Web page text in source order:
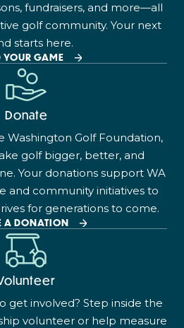
fundraisers, and more—all
golf community. Your next
starts here.
YOUR GAME
Donate
Washington Golf Foundation,
golf bigger, better, and
Your donations support WA
and community initiatives to
for generations to come.
A DONATION
get involved? Step inside the
volunteer or help measure